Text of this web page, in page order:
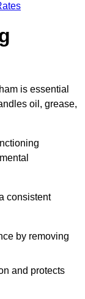
is essential
oil, grease,
consistent
by removing
and protects